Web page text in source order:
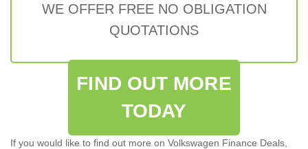
WE OFFER FREE NO OBLIGATION
QUOTATIONS
FIND OUT MORE
TODAY
If you would like to find out more on Volkswagen Finance Deals,